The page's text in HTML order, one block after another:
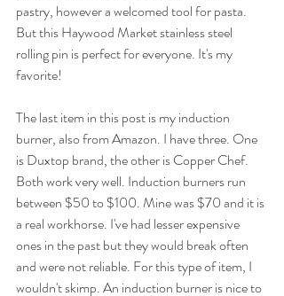
pastry, however a welcomed tool for pasta.
But this Haywood Market stainless steel
rolling pin is perfect for everyone. It's my
favorite!
The last item in this post is my induction
burner, also from Amazon. I have three. One
is Duxtop brand, the other is Copper Chef.
Both work very well. Induction burners run
between $50 to $100. Mine was $70 and it is
a real workhorse. I've had lesser expensive
ones in the past but they would break often
and were not reliable. For this type of item, I
wouldn't skimp. An induction burner is nice to